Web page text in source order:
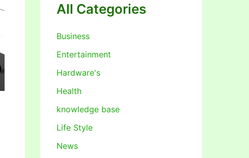
All Categories
Business
Entertainment
Hardware's
Health
knowledge base
Life Style
News